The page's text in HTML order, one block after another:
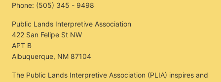
Phone: (505) 345 - 9498
Public Lands Interpretive Association
422 San Felipe St NW
APT B
Albuquerque, NM 87104
The Public Lands Interpretive Association (PLIA) inspires and